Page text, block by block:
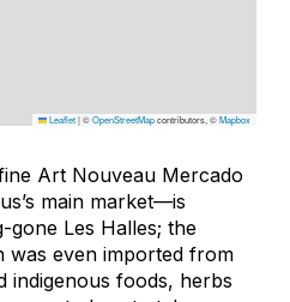
Leaflet|©OpenStreetMapcontributors, ©Mapbox
Art Nouveau Mercado
main market—is
gone Les Halles; the
was even imported from
indigenous foods, herbs